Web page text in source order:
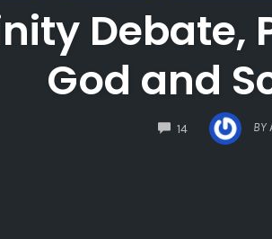
Debate,
God and
14
COMMENTS
BY